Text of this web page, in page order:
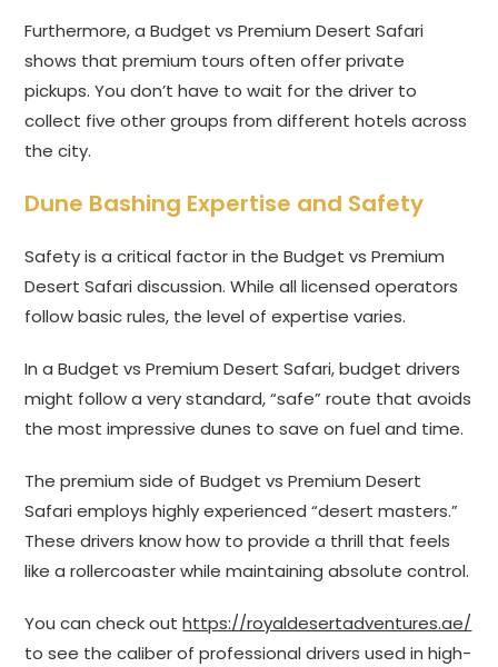
Furthermore, a Budget vs Premium Desert Safari
shows that premium tours often offer private
pickups. You don’t have to wait for the driver to
collect five other groups from different hotels across
the city.
Dune Bashing Expertise and Safety
Safety is a critical factor in the Budget vs Premium
Desert Safari discussion. While all licensed operators
follow basic rules, the level of expertise varies.
In a Budget vs Premium Desert Safari, budget drivers
might follow a very standard, “safe” route that avoids
the most impressive dunes to save on fuel and time.
The premium side of Budget vs Premium Desert
Safari employs highly experienced “desert masters.”
These drivers know how to provide a thrill that feels
like a rollercoaster while maintaining absolute control.
You can check outhttps://royaldesertadventures.ae/
to see the caliber of professional drivers used in high-